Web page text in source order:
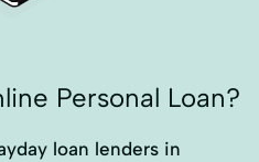
Personal Loan?
loan lenders in